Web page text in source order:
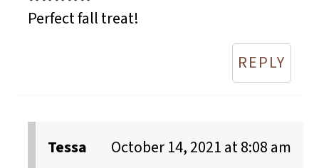
Perfect fall treat!
REPLY
Tessa
October 14, 2021 at 8:08 am